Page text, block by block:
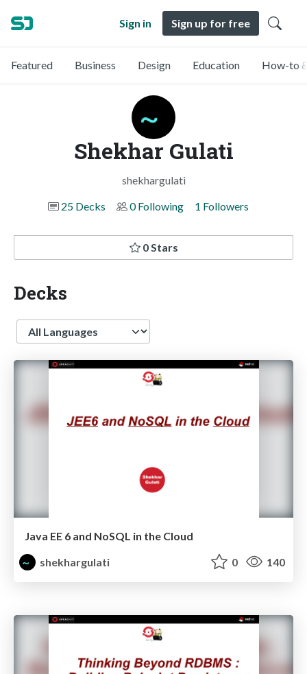
Sign in Sign up for free
Featured Business Design Education How-to
Shekhar Gulati
shekhargulati
25 Decks
0 Following 1 Followers
0 Stars
Decks
Language
Java EE 6 and NoSQL in the Cloud
shekhargulati
0 140